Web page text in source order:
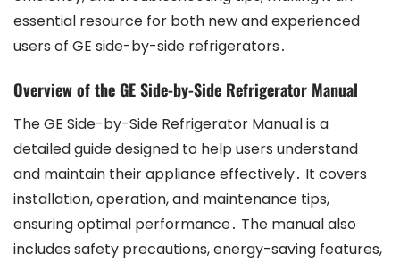
essential resource for both new and experienced
users of GE side-by-side refrigerators․
Overview of the GE Side-by-Side Refrigerator Manual
The GE Side-by-Side Refrigerator Manual is a
detailed guide designed to help users understand
and maintain their appliance effectively․ It covers
installation, operation, and maintenance tips,
ensuring optimal performance․ The manual also
includes safety precautions, energy-saving features,